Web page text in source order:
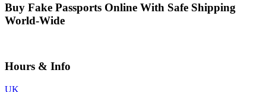
Buy Fake Passports Online With Safe Shipping
World-Wide
Hours & Info
UK